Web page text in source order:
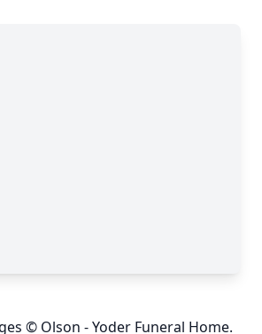
© Olson - Yoder Funeral Home.